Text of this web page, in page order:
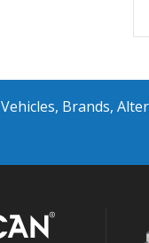
Vehicles, Brands,